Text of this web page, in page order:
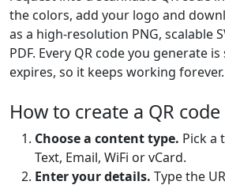
the colors, add your logo and
as a high-resolution PNG, scalable
PDF. Every QR code you generate
expires, so it keeps working forever.
How to create a QR code
Choose a content type. Pick a
Text, Email, WiFi or vCard.
Enter your details. Type the